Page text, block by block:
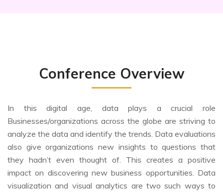
Conference Overview
In this digital age, data plays a crucial role
Businesses/organizations across the globe are striving to
analyze the data and identify the trends. Data evaluations
also give organizations new insights to questions that
they hadn’t even thought of. This creates a positive
impact on discovering new business opportunities. Data
visualization and visual analytics are two such ways to